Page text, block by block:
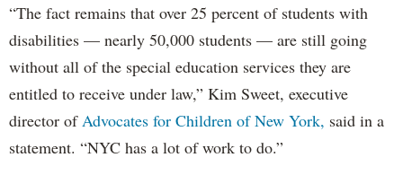
“The fact remains that over 25 percent of students with
disabilities — nearly 50,000 students — are still going
without all of the special education services they are
entitled to receive under law,” Kim Sweet, executive
director of Advocates for Children of New York, said in a
statement. “NYC has a lot of work to do.”